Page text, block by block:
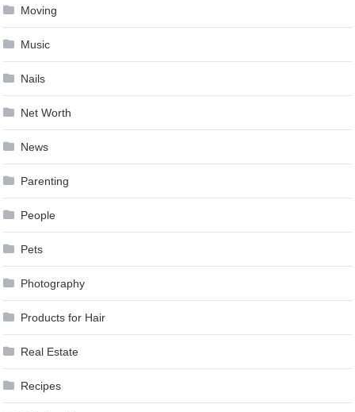
Moving
Music
Nails
Net Worth
News
Parenting
People
Pets
Photography
Products for Hair
Real Estate
Recipes